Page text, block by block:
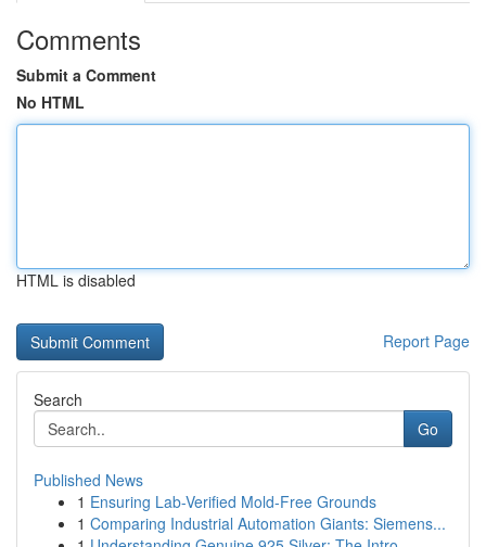
Comments
Submit a Comment
No HTML
HTML is disabled
Report Page
Search
Go
Published News
1 Ensuring Lab-Verified Mold-Free Grounds
1 Comparing Industrial Automation Giants: Siemens...